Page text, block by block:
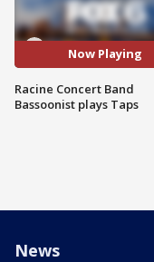
Now Playing
Racine Concert Band
Bassoonist plays Taps
News